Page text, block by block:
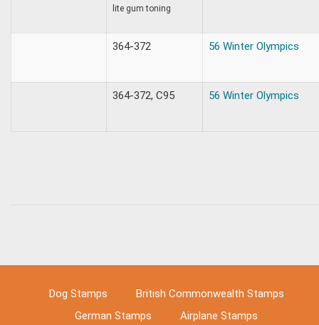
lite gum toning
364-372 56 Winter Olympics
364-372, C95 56 Winter Olympics
Dog Stamps
British Commonwealth Stamps
German Stamps
Airplane Stamps